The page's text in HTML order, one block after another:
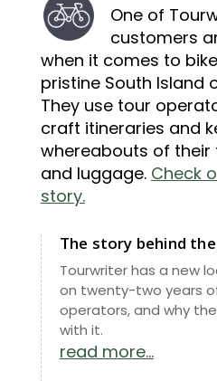
One of
customers
when it comes to
pristine South Island
They use tour
craft itineraries and
whereabouts of their
and luggage. Check
story.
The story behind
Tourwriter has a new
on twenty-two years
operators, and why
with it.
read more...